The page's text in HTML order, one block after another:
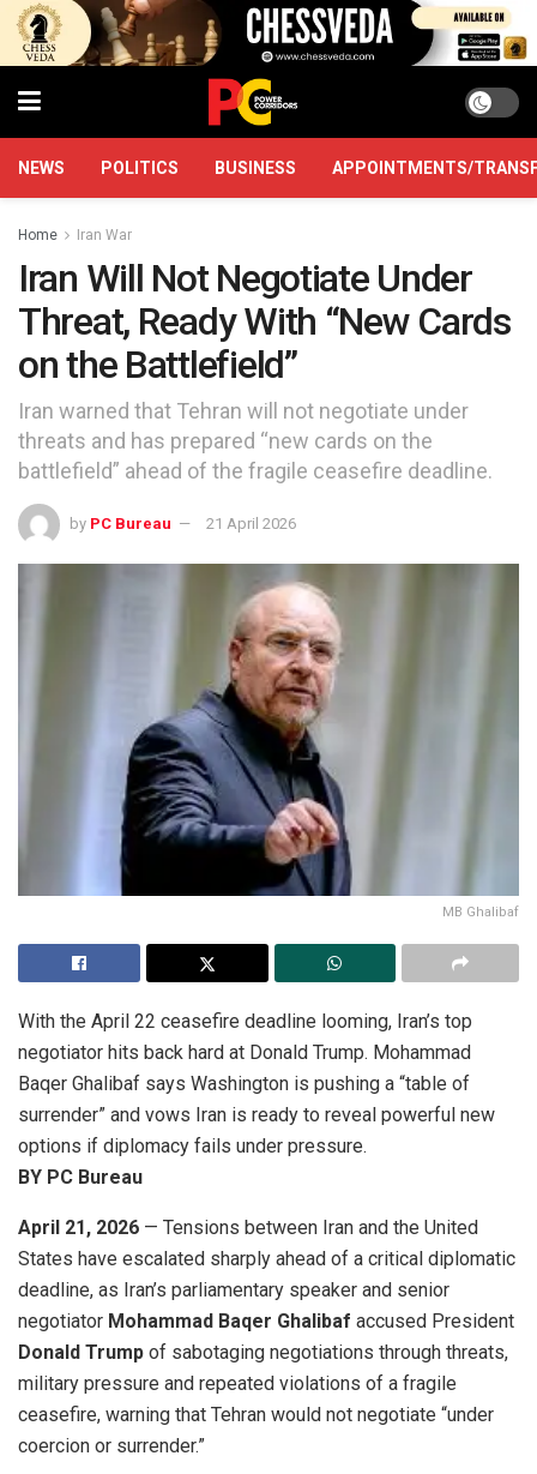
NEWS POLITICS BUSINESS APPOINTMENTS/
Home Iran War
Iran Will Not Negotiate Under
Threat, Ready With “New Cards
on the Battlefield”
Iran warned that Tehran will not negotiate under
threats and has prepared “new cards on the
battlefield” ahead of the fragile ceasefire deadline.
by PC Bureau 21 April 2026
MB Ghalibaf
With the April 22 ceasefire deadline looming, Iran’s top
negotiator hits back hard at Donald Trump. Mohammad
Baqer Ghalibaf says Washington is pushing a “table of
surrender” and vows Iran is ready to reveal powerful new
options if diplomacy fails under pressure.
BY PC Bureau
April 21, 2026 — Tensions between Iran and the United
States have escalated sharply ahead of a critical diplomatic
deadline, as Iran’s parliamentary speaker and senior
negotiator Mohammad Baqer Ghalibaf accused President
Donald Trump of sabotaging negotiations through threats,
military pressure and repeated violations of a fragile
ceasefire, warning that Tehran would not negotiate “under
coercion or surrender.”